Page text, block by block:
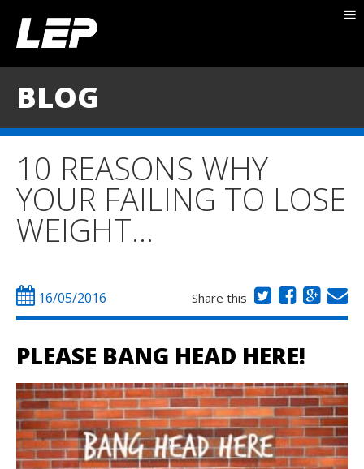
TESTIMONIALS
CONTACT
BLOG
10 REASONS WHY
YOUR FAILING TO LOSE
WEIGHT…
16/05/2016 Share this
PLEASE BANG HEAD HERE!